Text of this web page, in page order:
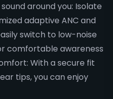
around you: Isolate
adaptive ANC and
switch to low-noise
comfortable awareness
With a secure fit
tips, you can enjoy